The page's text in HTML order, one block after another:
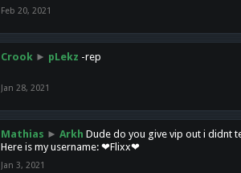
Feb 20, 2021
Crook ► pLekz -rep
Jan 28, 2021
Mathias ► Arkh Dude do you give vip out i didnt
Here is my username: ❤Flixx❤
Jan 3, 2021